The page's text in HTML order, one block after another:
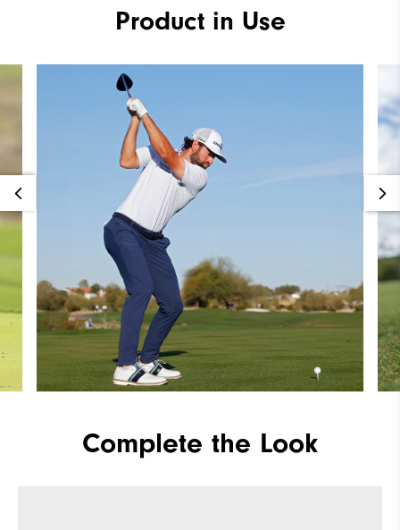
Product in Use
Complete the Look